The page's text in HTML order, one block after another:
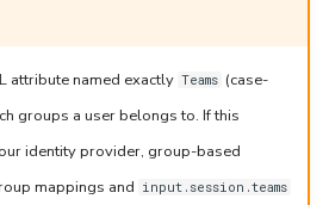
attribute named exactly Teams (case-
groups a user belongs to. If this
identity provider, group-based
mappings and input.session.teams